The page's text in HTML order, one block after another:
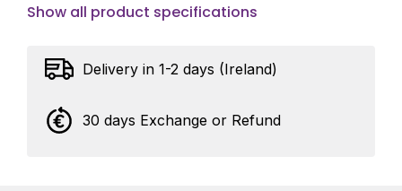
Show all product specifications
Delivery in 1-2 days (Ireland)
30 days Exchange or Refund